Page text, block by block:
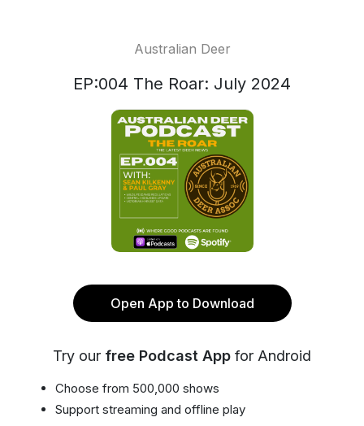
Australian Deer
EP:004 The Roar: July 2024
Open App to Download
Try our free Podcast App for Android
Choose from 500,000 shows
Support streaming and offline play